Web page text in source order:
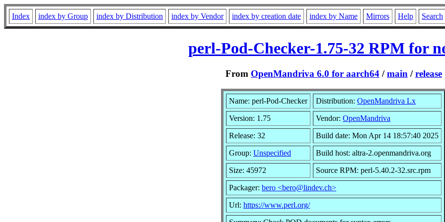
Index index by Group index by Distribution index by Vendor index by creation date index by Name Mirrors Help Search
perl-Pod-Checker-1.75-32 RPM for
From OpenMandriva 6.0 for aarch64 /main /release
Name: perl-Pod-Checker Distribution: OpenMandriva Lx
Version: 1.75 Vendor: OpenMandriva
Release: 32 Build date: Mon Apr 14 18:57:40 2025
Group: Unspecified Build host: altra-2.openmandriva.org
Size: 45972 Source RPM: perl-5.40.2-32.src.rpm
Packager: bero <bero@lindev.ch>
Url: https://www.perl.org/